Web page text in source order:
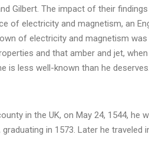
Gilbert. The impact of their findings
of electricity and magnetism, an
of electricity and magnetism
and that amber and jet, when
is less well-known than he deserves.
in the UK, on May 24, 1544, he
in 1573. Later he traveled